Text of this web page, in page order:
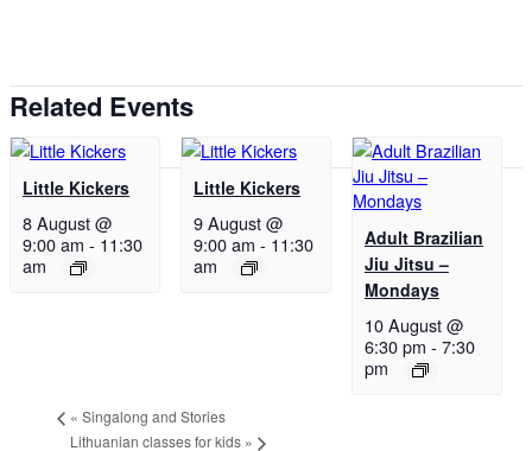
Related Events
Little Kickers
8 August @
9:00 am - 11:30
am
Little Kickers
9 August @
9:00 am - 11:30
am
Adult Brazilian
Jiu Jitsu –
Mondays
10 August @
6:30 pm - 7:30
pm
« Singalong and Stories
Lithuanian classes for kids »